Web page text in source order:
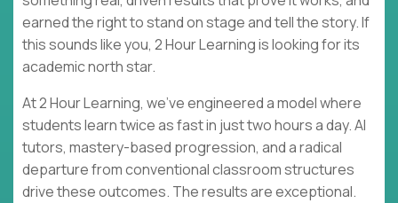
earned the right to stand on stage and tell the story. If
this sounds like you, 2 Hour Learning is looking for its
academic north star.
At 2 Hour Learning, we’ve engineered a model where
students learn twice as fast in just two hours a day. AI
tutors, mastery-based progression, and a radical
departure from conventional classroom structures
drive these outcomes. The results are exceptional.